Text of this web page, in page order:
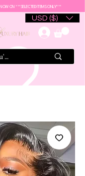
ON ***SELECTED ITEMS ONLY***
USD ($)